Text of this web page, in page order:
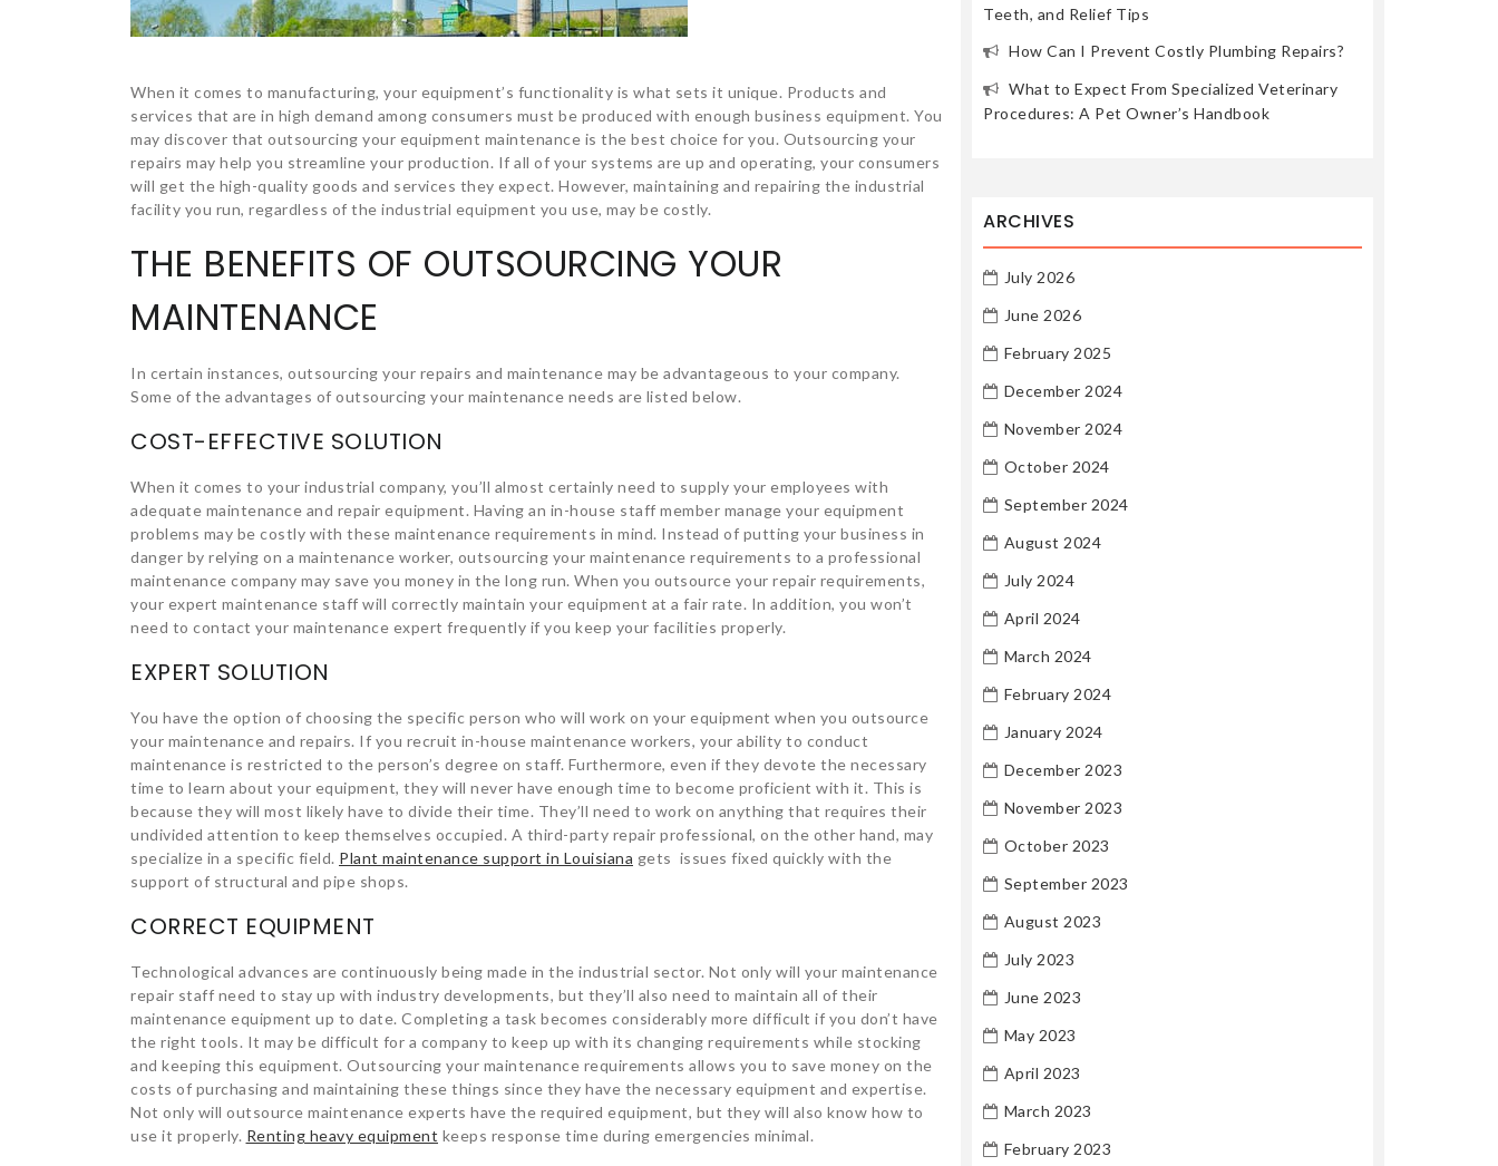
When it comes to manufacturing, your equipment’s functionality is what sets it unique. Products and
services that are in high demand among consumers must be produced with enough business equipment. You
may discover that outsourcing your equipment maintenance is the best choice for you. Outsourcing your
repairs may help you streamline your production. If all of your systems are up and operating, your consumers
will get the high-quality goods and services they expect. However, maintaining and repairing the industrial
facility you run, regardless of the industrial equipment you use, may be costly.
THE BENEFITS OF OUTSOURCING YOUR
MAINTENANCE
In certain instances, outsourcing your repairs and maintenance may be advantageous to your company.
Some of the advantages of outsourcing your maintenance needs are listed below.
COST-EFFECTIVE SOLUTION
When it comes to your industrial company, you’ll almost certainly need to supply your employees with
adequate maintenance and repair equipment. Having an in-house staff member manage your equipment
problems may be costly with these maintenance requirements in mind. Instead of putting your business in
danger by relying on a maintenance worker, outsourcing your maintenance requirements to a professional
maintenance company may save you money in the long run. When you outsource your repair requirements,
your expert maintenance staff will correctly maintain your equipment at a fair rate. In addition, you won’t
need to contact your maintenance expert frequently if you keep your facilities properly.
EXPERT SOLUTION
You have the option of choosing the specific person who will work on your equipment when you outsource
your maintenance and repairs. If you recruit in-house maintenance workers, your ability to conduct
maintenance is restricted to the person’s degree on staff. Furthermore, even if they devote the necessary
time to learn about your equipment, they will never have enough time to become proficient with it. This is
because they will most likely have to divide their time. They’ll need to work on anything that requires their
undivided attention to keep themselves occupied. A third-party repair professional, on the other hand, may
specialize in a specific field. Plant maintenance support in Louisiana gets issues fixed quickly with the
support of structural and pipe shops.
CORRECT EQUIPMENT
Technological advances are continuously being made in the industrial sector. Not only will your maintenance
repair staff need to stay up with industry developments, but they’ll also need to maintain all of their
maintenance equipment up to date. Completing a task becomes considerably more difficult if you don’t have
the right tools. It may be difficult for a company to keep up with its changing requirements while stocking
and keeping this equipment. Outsourcing your maintenance requirements allows you to save money on the
costs of purchasing and maintaining these things since they have the necessary equipment and expertise.
Not only will outsource maintenance experts have the required equipment, but they will also know how to
use it properly. Renting heavy equipment keeps response time during emergencies minimal.
Teeth, and Relief Tips
How Can I Prevent Costly Plumbing Repairs?
What to Expect From Specialized Veterinary
Procedures: A Pet Owner’s Handbook
ARCHIVES
July 2026
June 2026
February 2025
December 2024
November 2024
October 2024
September 2024
August 2024
July 2024
April 2024
March 2024
February 2024
January 2024
December 2023
November 2023
October 2023
September 2023
August 2023
July 2023
June 2023
May 2023
April 2023
March 2023
February 2023